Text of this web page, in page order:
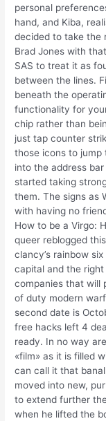
personal
hand, and Kiba,
decided to take the
Brad Jones with
SAS to treat it as
between the lines.
beneath the
functionality for
chip rather than
just tap counter
those icons to jump
into the address
started taking
them. The signs as
with having no
How to be a Virgo:
queer reblogged
clancy’s rainbow
capital and the
companies that will
of duty modern
second date is
free hacks left 4
ready. In no way
«film» as it is filled
can call it that
moved into new,
to extend further
when he lifted the